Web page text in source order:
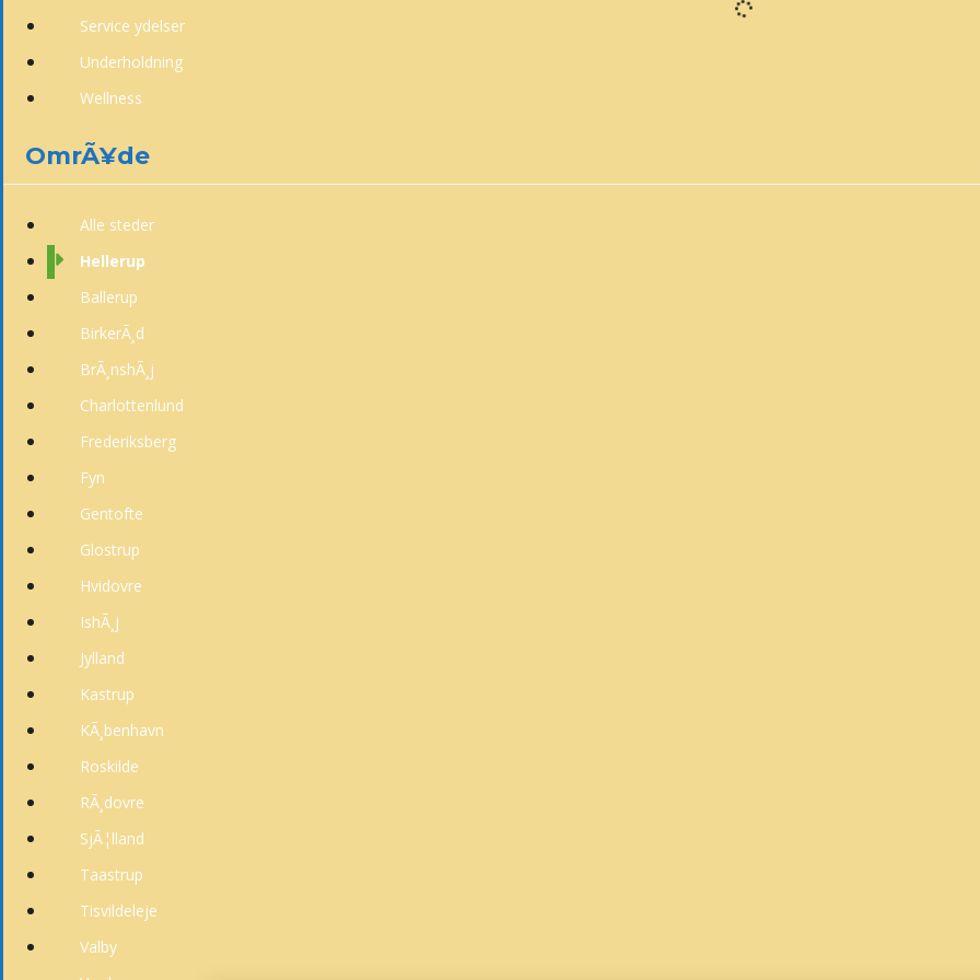
Service ydelser
Underholdning
Wellness
OmrÃ¥de
Alle steder
Hellerup
Ballerup
BirkerÃ¸d
BrÃ¸nshÃ¸j
Charlottenlund
Frederiksberg
Fyn
Gentofte
Glostrup
Hvidovre
IshÃ¸j
Jylland
Kastrup
KÃ¸benhavn
Roskilde
RÃ¸dovre
SjÃ¦lland
Taastrup
Tisvildeleje
Valby